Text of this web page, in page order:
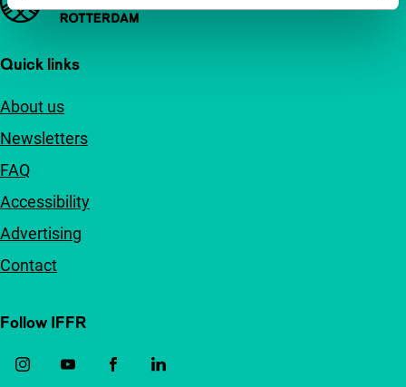
Quick links
About us
Newsletters
FAQ
Accessibility
Advertising
Contact
Follow IFFR